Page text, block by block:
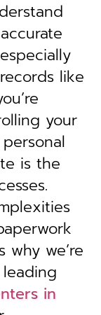
like
your
is the
why we’re
in